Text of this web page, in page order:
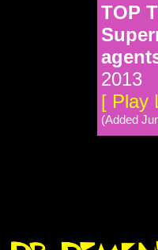
TOP
2013
[ Play
(Added